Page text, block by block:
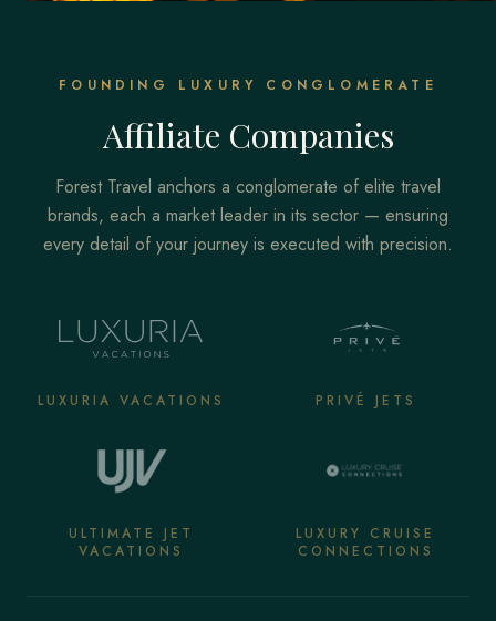
FOUNDING LUXURY CONGLOMERATE
Affiliate Companies
Forest Travel anchors a conglomerate of elite travel
brands, each a market leader in its sector — ensuring
every detail of your journey is executed with precision.
LUXURIA VACATIONS PRIVÉ JETS
ULTIMATE JET
VACATIONS
LUXURY CRUISE
CONNECTIONS